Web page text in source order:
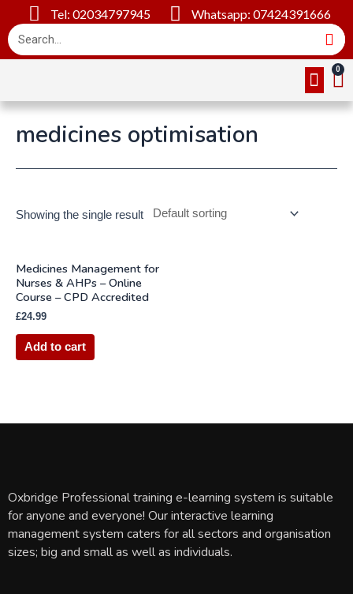
Tel: 02034797945 Whatsapp: 07424391666
medicines optimisation
Showing the single result
Medicines Management for
Nurses & AHPs – Online
Course – CPD Accredited
£24.99
Add to cart
Oxbridge Professional training e-learning system is suitable
for anyone and everyone! Our interactive learning
management system caters for all sectors and organisation
sizes; big and small as well as individuals.